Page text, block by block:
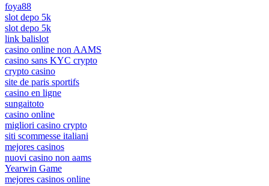
foya88
slot depo 5k
slot depo 5k
link balislot
casino online non AAMS
casino sans KYC crypto
crypto casino
site de paris sportifs
casino en ligne
sungaitoto
casino online
migliori casino crypto
siti scommesse italiani
mejores casinos
nuovi casino non aams
Yearwin Game
mejores casinos online